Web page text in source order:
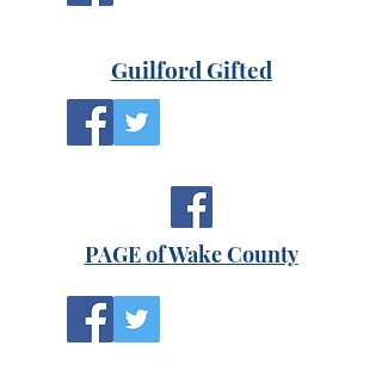
Guilford Gifted
PAGE of Wake County